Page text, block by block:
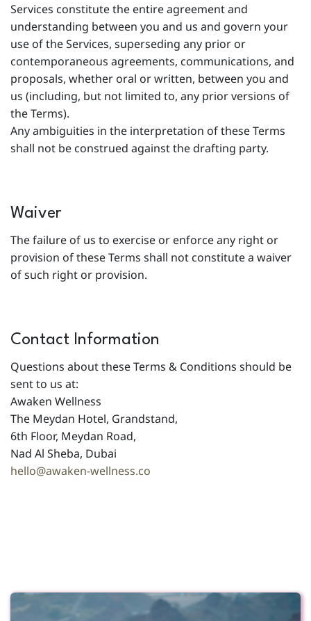
Services constitute the entire agreement and
understanding between you and us and govern your
use of the Services, superseding any prior or
contemporaneous agreements, communications, and
proposals, whether oral or written, between you and
us (including, but not limited to, any prior versions of
the Terms).
Any ambiguities in the interpretation of these Terms
shall not be construed against the drafting party.
Waiver
The failure of us to exercise or enforce any right or
provision of these Terms shall not constitute a waiver
of such right or provision.
Contact Information
Questions about these Terms & Conditions should be
sent to us at:
Awaken Wellness
The Meydan Hotel, Grandstand,
6th Floor, Meydan Road,
Nad Al Sheba, Dubai
hello@awaken-wellness.co